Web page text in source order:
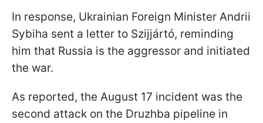
In response, Ukrainian Foreign Minister Andrii
Sybiha sent a letter to Szijjártó, reminding
him that Russia is the aggressor and initiated
the war.
As reported, the August 17 incident was the
second attack on the Druzhba pipeline in